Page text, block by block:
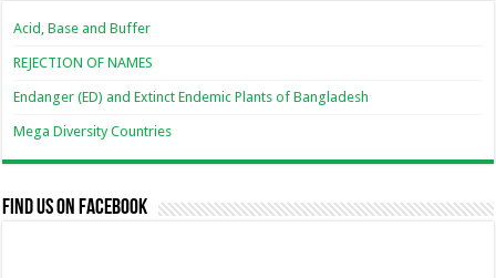
Acid, Base and Buffer
REJECTION OF NAMES
Endanger (ED) and Extinct Endemic Plants of Bangladesh
Mega Diversity Countries
Find us on Facebook